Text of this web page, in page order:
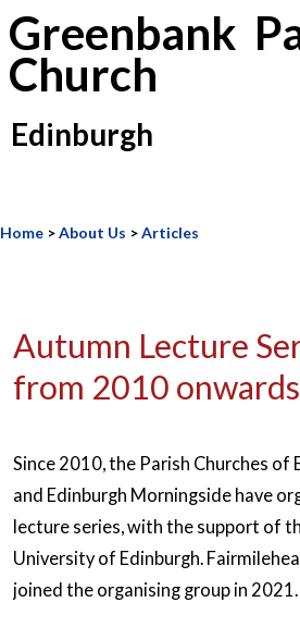
Greenbank
Church
Edinburgh
Home >About Us >Articles
Autumn Lecture
from 2010 onwards
Since 2010, the Parish Churches of
and Edinburgh Morningside have
lecture series, with the support of
University of Edinburgh.
joined the organising group in 2021.